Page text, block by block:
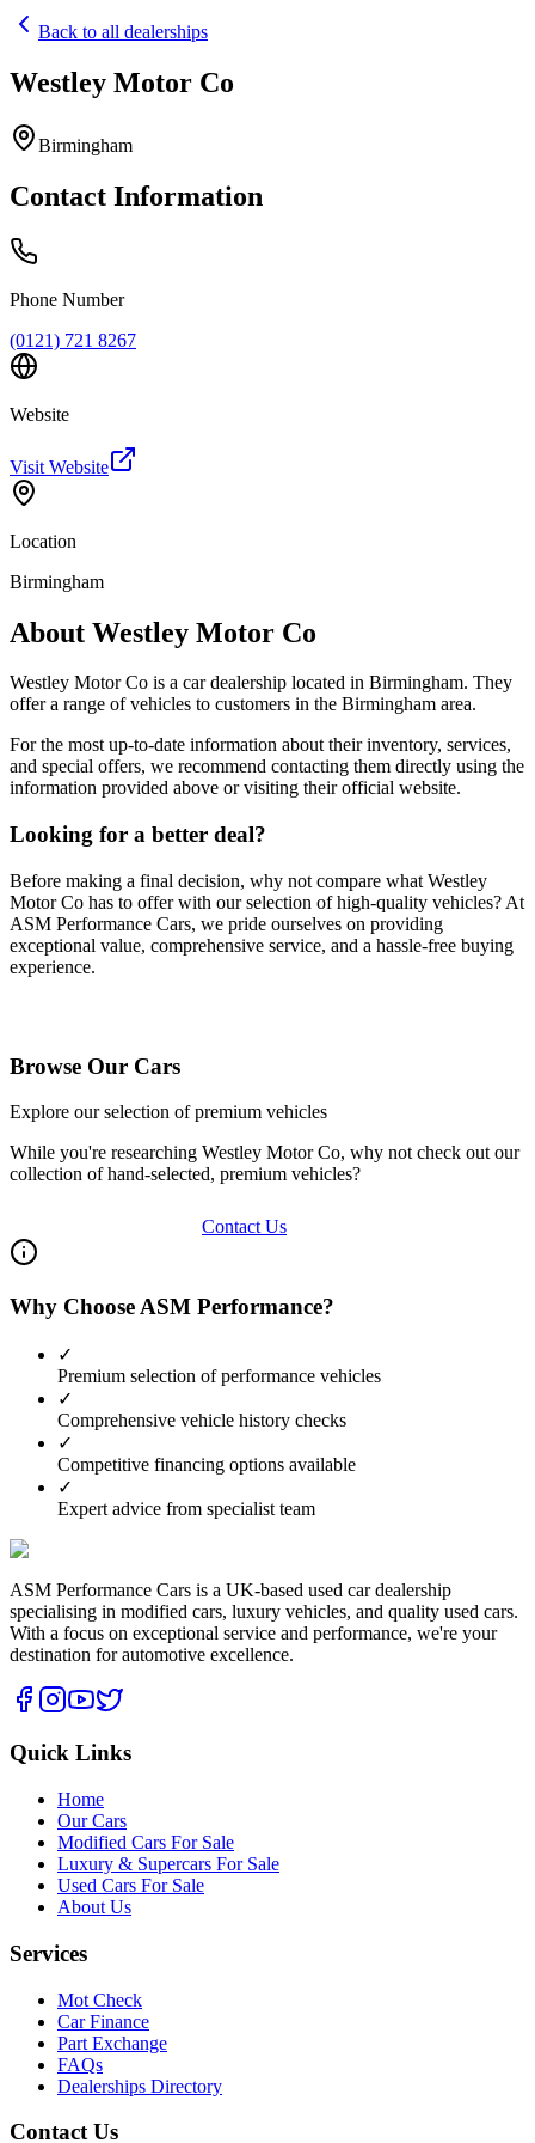
Home
Services
Blog
Contact
Back to all dealerships
Westley Motor Co
Birmingham
Contact Information
Phone Number
(0121) 721 8267
Website
Visit Website
Location
Birmingham
About Westley Motor Co
Westley Motor Co is a car dealership located in Birmingham. They
offer a range of vehicles to customers in the Birmingham area.
For the most up-to-date information about their inventory, services,
and special offers, we recommend contacting them directly using the
information provided above or visiting their official website.
Looking for a better deal?
Before making a final decision, why not compare what Westley
Motor Co has to offer with our selection of high-quality vehicles? At
ASM Performance Cars, we pride ourselves on providing
exceptional value, comprehensive service, and a hassle-free buying
experience.
Browse Our Cars
Explore our selection of premium vehicles
While you're researching Westley Motor Co, why not check out our
collection of hand-selected, premium vehicles?
Contact Us
Why Choose ASM Performance?
✓
Premium selection of performance vehicles
✓
Comprehensive vehicle history checks
✓
Competitive financing options available
✓
Expert advice from specialist team
ASM Performance Cars is a UK-based used car dealership
specialising in modified cars, luxury vehicles, and quality used cars.
With a focus on exceptional service and performance, we're your
destination for automotive excellence.
Quick Links
Home
Our Cars
Modified Cars For Sale
Luxury & Supercars For Sale
Used Cars For Sale
About Us
Services
Mot Check
Car Finance
Part Exchange
FAQs
Dealerships Directory
Contact Us